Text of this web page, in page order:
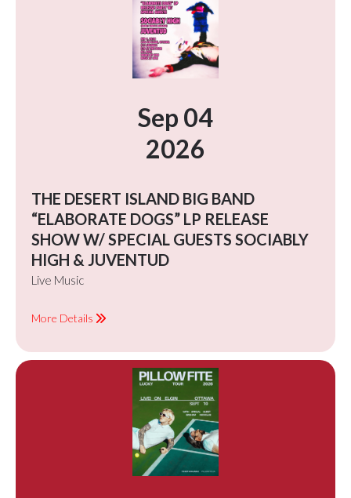
Sep 04
2026
THE DESERT ISLAND BIG BAND
“ELABORATE DOGS” LP RELEASE
SHOW W/ SPECIAL GUESTS SOCIABLY
HIGH & JUVENTUD
Live Music
More Details